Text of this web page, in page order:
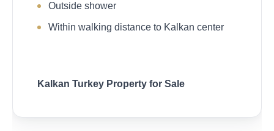
Outside shower
Within walking distance to Kalkan center
Kalkan Turkey Property for Sale